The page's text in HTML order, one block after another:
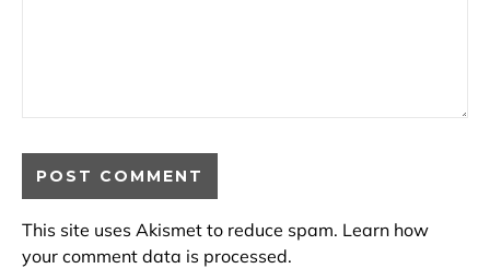
This site uses Akismet to reduce spam. Learn how
your comment data is processed.